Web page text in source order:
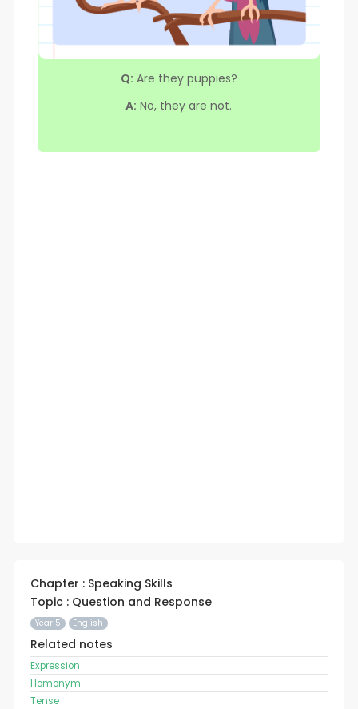
Q: Are they puppies?
A: No, they are not.
Chapter : Speaking Skills
Topic : Question and Response
Year 5 English
Related notes
Expression
Homonym
Tense